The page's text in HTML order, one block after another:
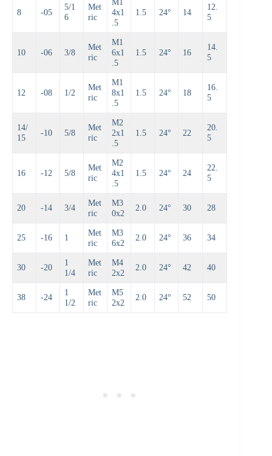
8 -05
5/1
6
Met
ric
M1
4x1
.5
1.5 24° 14
12.
5
10 -06 3/8
Met
ric
M1
6x1
.5
1.5 24° 16
14.
5
12 -08 1/2
Met
ric
M1
8x1
.5
1.5 24° 18
16.
5
14/
15
-10 5/8
Met
ric
M2
2x1
.5
1.5 24° 22
20.
5
16 -12 5/8
Met
ric
M2
4x1
.5
1.5 24° 24
22.
5
20 -14 3/4
Met
ric
M3
0x2
2.0 24° 30 28
25 -16 1
Met
ric
M3
6x2
2.0 24° 36 34
30 -20
1
1/4
Met
ric
M4
2x2
2.0 24° 42 40
38 -24
1
1/2
Met
ric
M5
2x2
2.0 24° 52 50